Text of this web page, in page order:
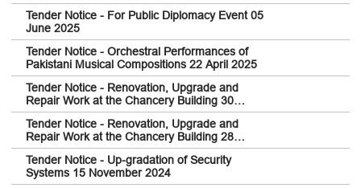
Tender Notice - For Public Diplomacy Event 05
June 2025
Tender Notice - Orchestral Performances of
Pakistani Musical Compositions 22 April 2025
Tender Notice - Renovation, Upgrade and
Repair Work at the Chancery Building 30
December 2024
Tender Notice - Renovation, Upgrade and
Repair Work at the Chancery Building 28
December 2024
Tender Notice - Up-gradation of Security
Systems 15 November 2024